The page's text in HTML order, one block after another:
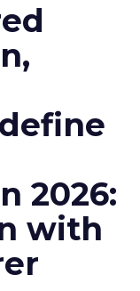
2026:
with